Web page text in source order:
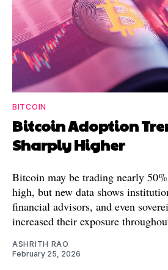
BITCOIN
Bitcoin Adoption
Sharply Higher
Bitcoin may be trading nearly
high, but new data shows
financial advisors, and even
increased their exposure
ASHRITH RAO
February 25, 2026